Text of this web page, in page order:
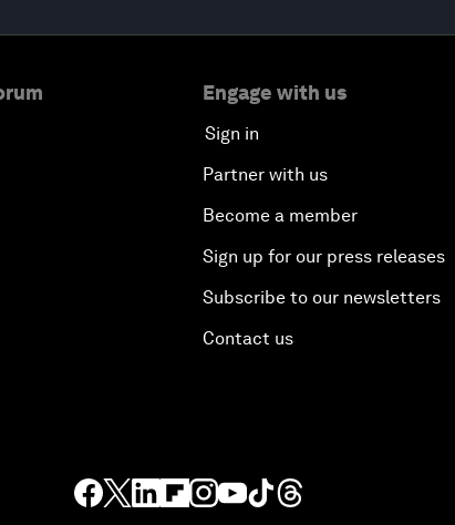
Engage with us
Sign in
Partner with us
Become a member
Sign up for our press releases
Subscribe to our newsletters
Contact us